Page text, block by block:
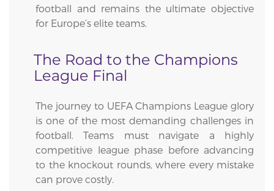
football and remains the ultimate objective
for Europe’s elite teams.
The Road to the Champions
League Final
The journey to UEFA Champions League glory
is one of the most demanding challenges in
football. Teams must navigate a highly
competitive league phase before advancing
to the knockout rounds, where every mistake
can prove costly.